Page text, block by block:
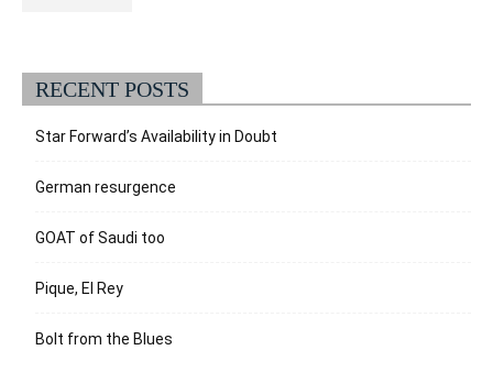
RECENT POSTS
Star Forward’s Availability in Doubt
German resurgence
GOAT of Saudi too
Pique, El Rey
Bolt from the Blues